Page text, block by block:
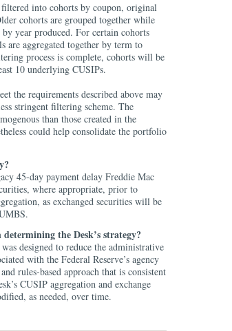
into cohorts by coupon, original
cohorts are grouped together while
year produced. For certain cohorts
are aggregated together by term to
process is complete, cohorts will be
10 underlying CUSIPs.
the requirements described above may
stringent filtering scheme. The
than those created in the
could help consolidate the portfolio
45-day payment delay Freddie Mac
where appropriate, prior to
as exchanged securities will be
the Desk’s strategy?
designed to reduce the administrative
with the Federal Reserve’s agency
rules-based approach that is consistent
CUSIP aggregation and exchange
as needed, over time.